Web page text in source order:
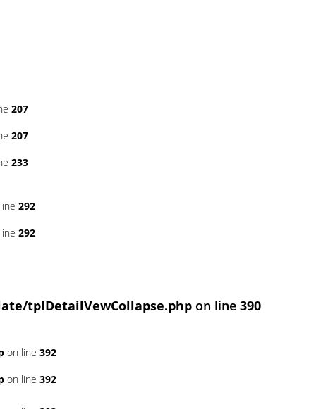
207
207
233
292
292
tplDetailVewCollapse.php on line 390
on line 392
on line 392